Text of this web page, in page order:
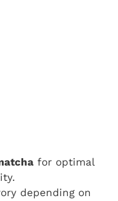
for optimal
depending on